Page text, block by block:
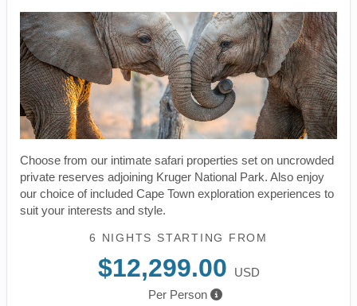
Choose from our intimate safari properties set on uncrowded
private reserves adjoining Kruger National Park. Also enjoy
our choice of included Cape Town exploration experiences to
suit your interests and style.
6 NIGHTS STARTING FROM
$12,299.00
USD
Per Person